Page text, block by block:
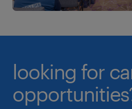
looking for